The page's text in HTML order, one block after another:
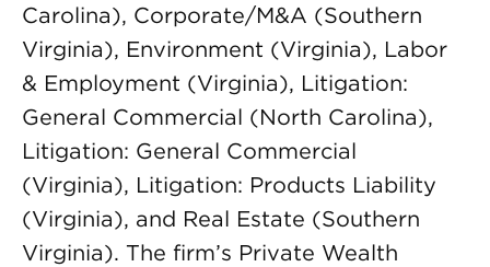
Carolina), Corporate/M&A (Southern
Virginia), Environment (Virginia), Labor
& Employment (Virginia), Litigation:
General Commercial (North Carolina),
Litigation: General Commercial
(Virginia), Litigation: Products Liability
(Virginia), and Real Estate (Southern
Virginia). The firm’s Private Wealth